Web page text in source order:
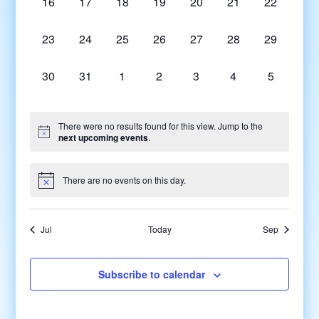
0
23
0
24
0
25
0
26
0
27
0
28
0
29
0
30
0
31
0
1
0
2
0
3
0
4
0
5
There were no results found for this view. Jump to the
next upcoming events.
There are no events on this day.
Jul Today Sep
Subscribe to calendar